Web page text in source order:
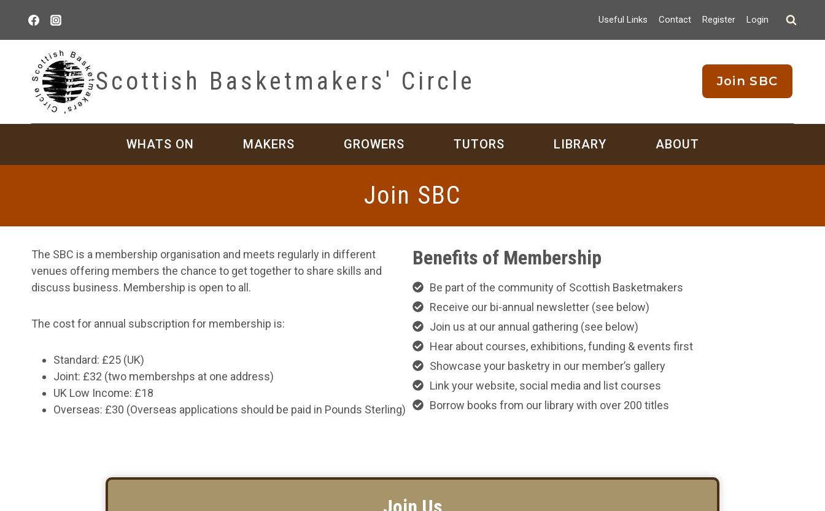
content
Useful Links Contact Register Login
Scottish Basketmakers' Circle Join SBC
WHATS ON MAKERS GROWERS TUTORS LIBRARY ABOUT
Join SBC
The SBC is a membership organisation and meets regularly in different
venues offering members the chance to get together to share skills and
discuss business. Membership is open to all.
The cost for annual subscription for membership is:
Standard: £25 (UK)
Joint: £32 (two membershps at one address)
UK Low Income: £18
Overseas: £30 (Overseas applications should be paid in Pounds Sterling)
Benefits of Membership
Be part of the community of Scottish Basketmakers
Receive our bi-annual newsletter (see below)
Join us at our annual gathering (see below)
Hear about courses, exhibitions, funding & events first
Showcase your basketry in our member’s gallery
Link your website, social media and list courses
Borrow books from our library with over 200 titles